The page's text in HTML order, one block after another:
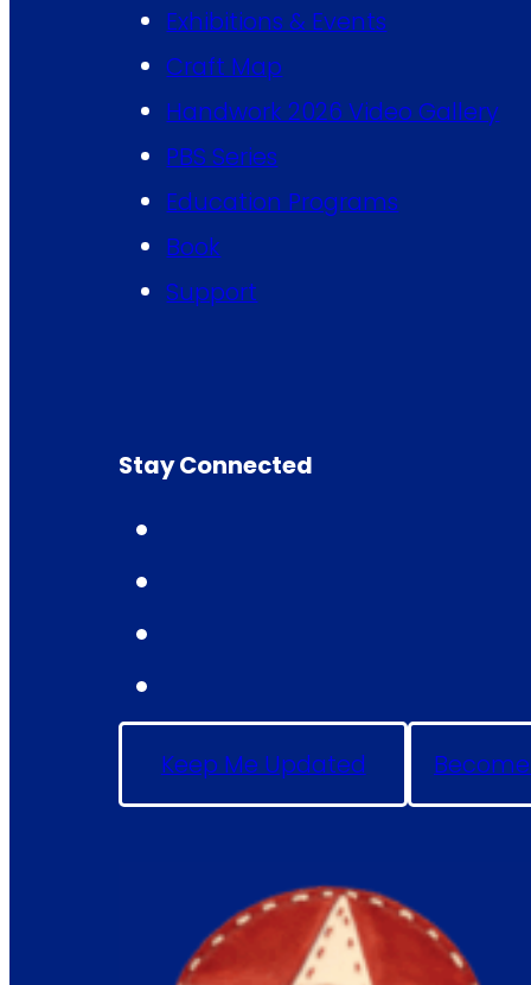
Exhibitions & Events
Craft Map
Handwork 2026 Video Gallery
PBS Series
Education Programs
Book
Support
Stay Connected
Keep Me Updated